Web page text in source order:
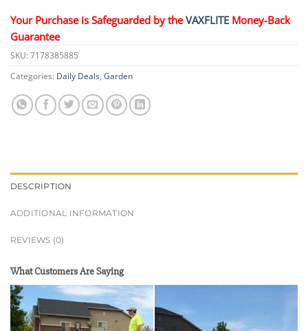
Your Purchase is Safeguarded by theVAXFLITE Money-Back
Guarantee
SKU: 7178385885
Categories: Daily Deals, Garden
DESCRIPTION
ADDITIONAL INFORMATION
REVIEWS (0)
What Customers Are Saying